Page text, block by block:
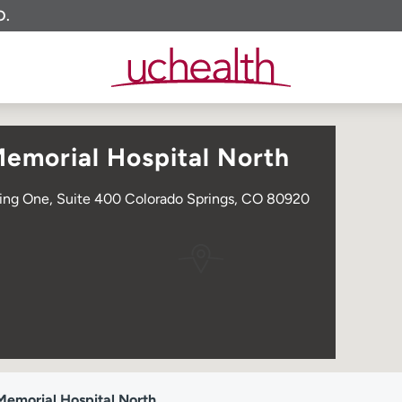
Hospital North
One, Suite 400 Colorado Springs, CO 80920